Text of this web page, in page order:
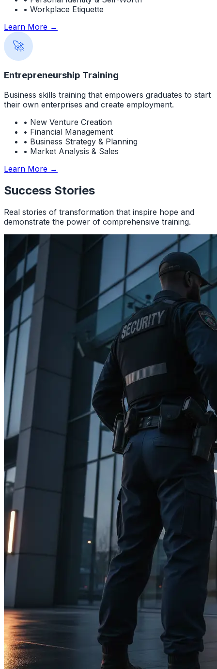
• Workplace Etiquette
Learn More →
🚀
Entrepreneurship Training
Business skills training that empowers graduates to start
their own enterprises and create employment.
• New Venture Creation
• Financial Management
• Business Strategy & Planning
• Market Analysis & Sales
Learn More →
Success Stories
Real stories of transformation that inspire hope and
demonstrate the power of comprehensive training.